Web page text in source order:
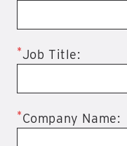
*Job Title:
*Company Name: